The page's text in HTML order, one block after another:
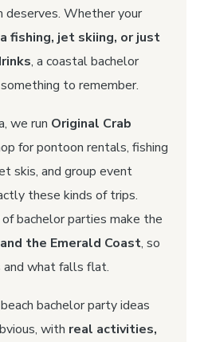
deserves. Whether your
fishing, jet skiing, or just
, a coastal bachelor
to remember.
we run Original Crab
for pontoon rentals, fishing
skis, and group event
these kinds of trips.
bachelor parties make the
the Emerald Coast, so
what falls flat.
bachelor party ideas
with real activities,